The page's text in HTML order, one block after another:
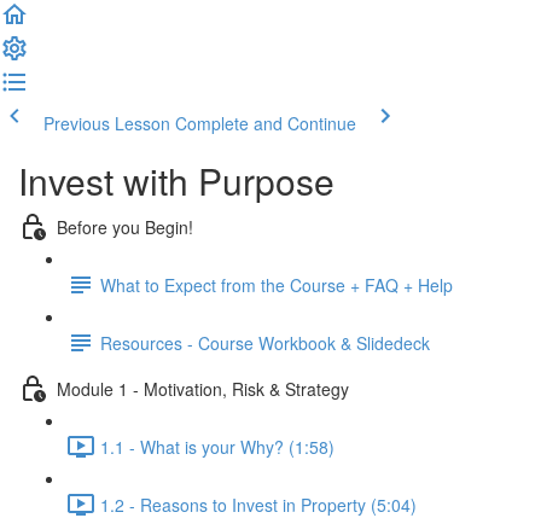
Previous Lesson Complete and Continue
Invest with Purpose
Before you Begin!
What to Expect from the Course + FAQ + Help
Resources - Course Workbook & Slidedeck
Module 1 - Motivation, Risk & Strategy
1.1 - What is your Why? (1:58)
1.2 - Reasons to Invest in Property (5:04)